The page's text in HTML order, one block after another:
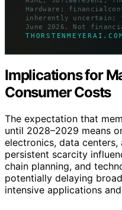
Hardware;
inherently
June 2026. Not
THORSTENMEYERAI.COM
Implications for
Consumer Costs
The expectation that
until 2028–2029 means
electronics, data
persistent scarcity
chain planning, and
potentially delaying
intensive applications